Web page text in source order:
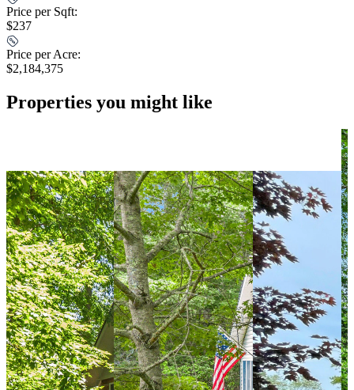
Price per Sqft:
$237
Price per Acre:
$2,184,375
Properties you might like